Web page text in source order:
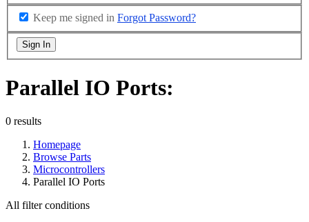
Keep me signed in Forgot Password?
Sign In
Parallel IO Ports:
0 results
Homepage
Browse Parts
Microcontrollers
Parallel IO Ports
All filter conditions